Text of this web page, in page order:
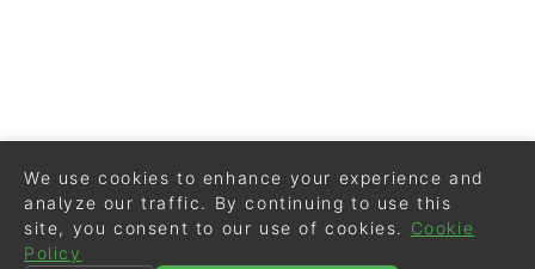
We use cookies to enhance your experience and
analyze our traffic. By continuing to use this
site, you consent to our use of cookies.
Cookie
Policy